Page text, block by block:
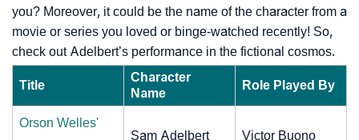
you? Moreover, it could be the name of the character from a
movie or series you loved or binge-watched recently! So,
check out Adelbert’s performance in the fictional cosmos.
Title
Character
Name
Role Played By
Orson Welles'
Sam Adelbert Victor Buono